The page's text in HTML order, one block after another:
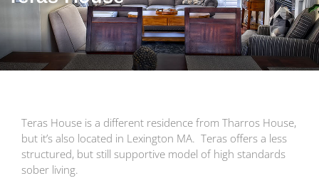
Teras House is a different residence from Tharros House,
but it’s also located in Lexington MA. Teras offers a less
structured, but still supportive model of high standards
sober living.